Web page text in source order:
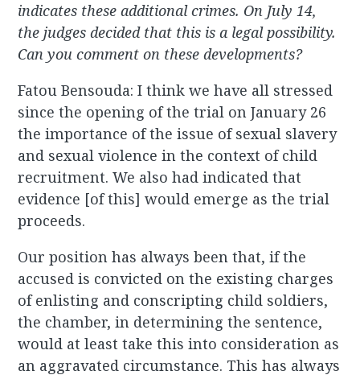
indicates these additional crimes. On July 14,
the judges decided that this is a legal possibility.
Can you comment on these developments?
Fatou Bensouda: I think we have all stressed
since the opening of the trial on January 26
the importance of the issue of sexual slavery
and sexual violence in the context of child
recruitment. We also had indicated that
evidence [of this] would emerge as the trial
proceeds.
Our position has always been that, if the
accused is convicted on the existing charges
of enlisting and conscripting child soldiers,
the chamber, in determining the sentence,
would at least take this into consideration as
an aggravated circumstance. This has always